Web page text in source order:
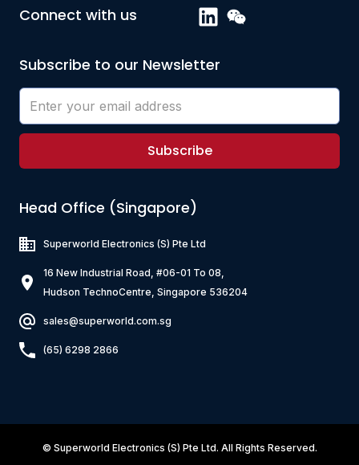
Connect with us
Subscribe to our Newsletter
Subscribe
Head Office (Singapore)
Superworld Electronics (S) Pte Ltd
16 New Industrial Road, #06-01 To 08,
Hudson TechnoCentre, Singapore 536204
sales@superworld.com.sg
(65) 6298 2866
© Superworld Electronics (S) Pte Ltd. All Rights Reserved.